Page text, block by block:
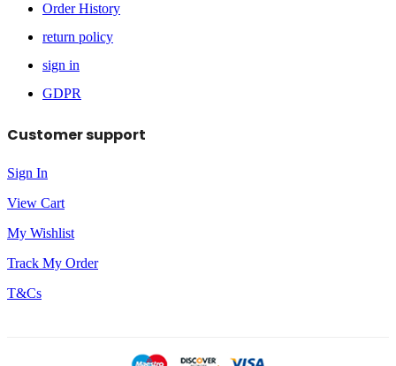
Order History
return policy
sign in
GDPR
Customer support
Sign In
View Cart
My Wishlist
Track My Order
T&Cs